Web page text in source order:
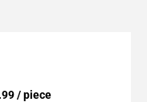
/ piece